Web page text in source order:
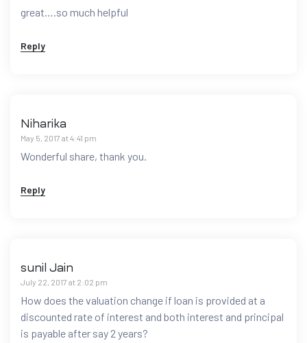
great….so much helpful
Reply
Niharika
May 5, 2017 at 4:41 pm
Wonderful share, thank you.
Reply
sunil Jain
July 22, 2017 at 2:02 pm
How does the valuation change if loan is provided at a
discounted rate of interest and both interest and principal
is payable after say 2 years?